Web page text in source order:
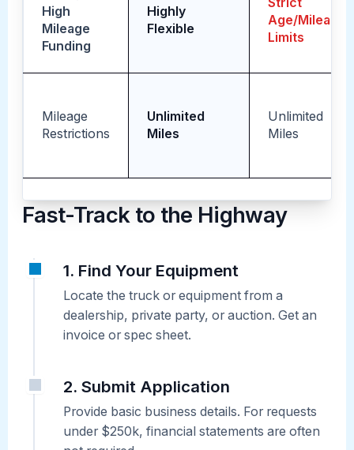
High
Mileage
Funding
Highly
Flexible
Age/Mileage
Limits
Mileage
Restrictions
Unlimited
Miles
Unlimited
Miles
Fast-Track to the Highway
1. Find Your Equipment
Locate the truck or equipment from a
dealership, private party, or auction. Get an
invoice or spec sheet.
2. Submit Application
Provide basic business details. For requests
under $250k, financial statements are often